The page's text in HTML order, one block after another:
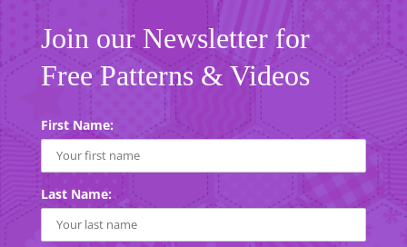
Join our Newsletter for
Free Patterns & Videos
First Name:
Last Name: